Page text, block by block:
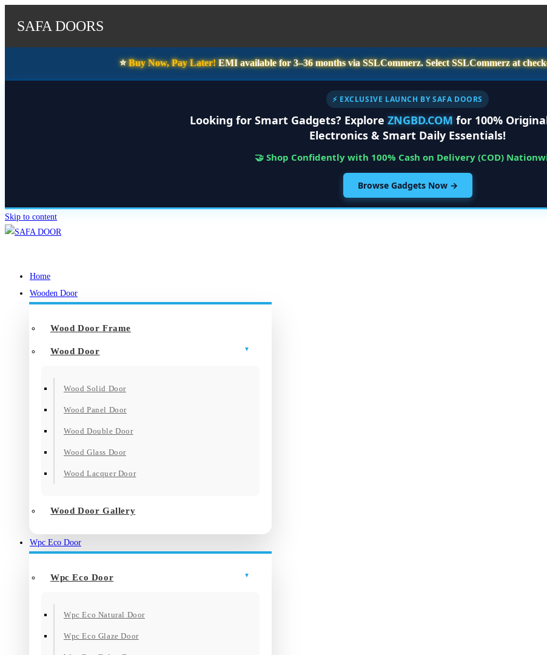
SAFA DOORS
⭐️Buy Now, Pay Later!EMI available for3–36 monthsvia SSLCommerz. SelectSSLCommerzat
⚡ EXCLUSIVE LAUNCH BY SAFA DOORS
Looking for Smart Gadgets? Explore ZNGBD.COM for 100%
Electronics & Smart Daily Essentials!
🤝 Shop Confidently with 100% Cash on Delivery (COD)
Browse Gadgets Now →
Skip to content
Home
Wooden Door
Wood Door Frame
Wood Door
Wood Solid Door
Wood Panel Door
Wood Double Door
Wood Glass Door
Wood Lacquer Door
Wood Door Gallery
Wpc Eco Door
Wpc Eco Door
Wpc Eco Natural Door
Wpc Eco Glaze Door